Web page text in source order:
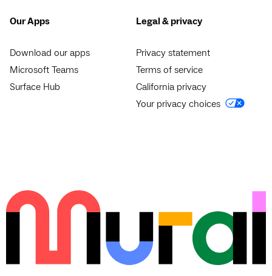
Our Apps
Download our apps
Microsoft Teams
Surface Hub
Legal & privacy
Privacy statement
Terms of service
California privacy
Your privacy choices